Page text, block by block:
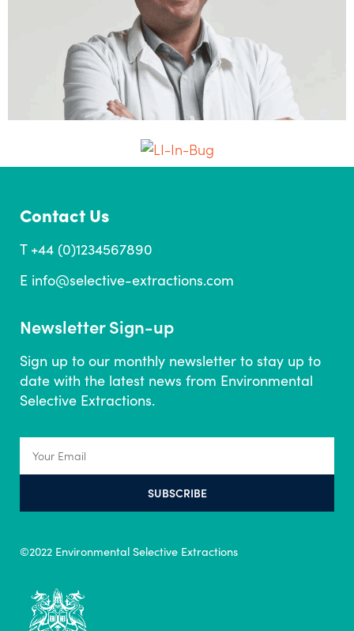
Contact Us
T +44 (0)1234567890
E info@selective-extractions.com
Newsletter Sign-up
Sign up to our monthly newsletter to stay up to
date with the latest news from Environmental
Selective Extractions.
SUBSCRIBE
©2022 Environmental Selective Extractions